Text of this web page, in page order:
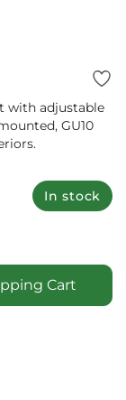
with adjustable
GU10
In stock
Cart